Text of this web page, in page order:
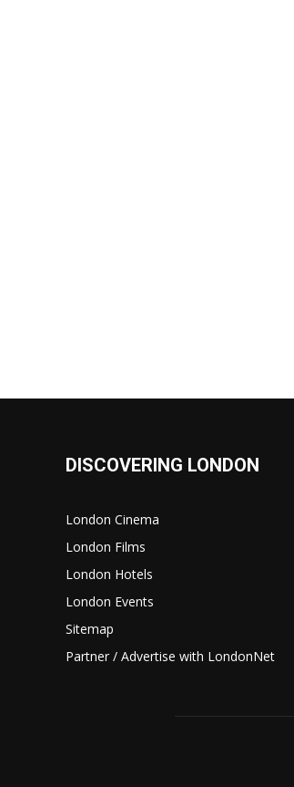
DISCOVERING LONDON
London Cinema
London Films
London Hotels
London Events
Sitemap
Partner / Advertise with LondonNet